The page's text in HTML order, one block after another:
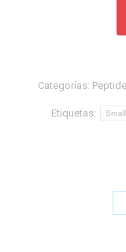
Categorías:
Etiquetas: